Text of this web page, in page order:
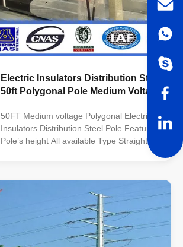
Electric Insulators Distribution Steel
50ft Polygonal Pole Medium Voltage
50FT Medium voltage Polygonal Electric
Insulators Distribution Steel Pole Features:
Pole’s height All available Type Straight
Pole ,Tensile Pole ,Turn Pole,etc Shape of
Octagonal, Dodecagonal, Hexadecagonal,
etc Crossarm Single or double crossarm,
dimension as per customers’ requirement
Material Steel materials conform to ASTM
A36, Q235 equivalent to SS400, S235JO.
Q345 equivalent to S355JR,Grade 50